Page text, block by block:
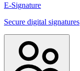
E-Signature
Secure digital signatures